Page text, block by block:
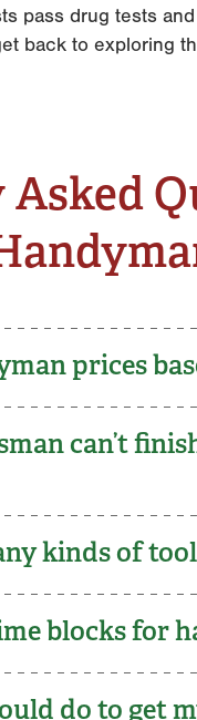
pass drug tests
back to exploring
prices
can’t
kinds of
blocks for
do to get